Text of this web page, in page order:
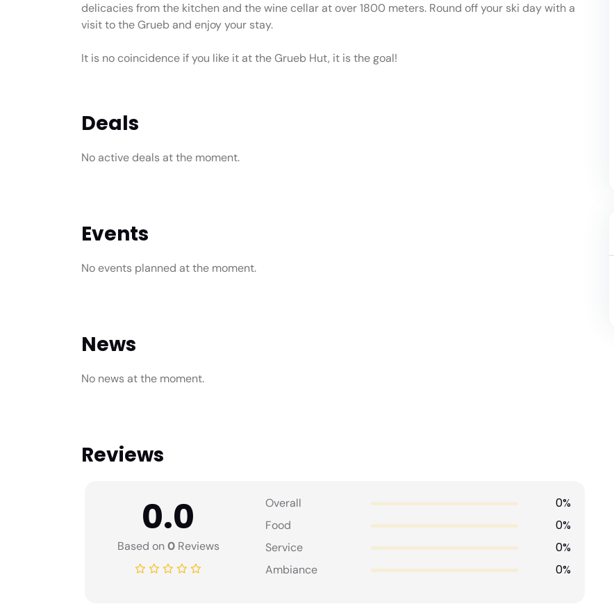
delicacies from the kitchen and the wine cellar at over 1800 meters. Round off your ski day with a
visit to the Grueb and enjoy your stay.
It is no coincidence if you like it at the Grueb Hut, it is the goal!
Deals
No active deals at the moment.
Events
No events planned at the moment.
News
No news at the moment.
Reviews
0.0
Based on0Reviews
Overall 0%
Food 0%
Service 0%
Ambiance 0%